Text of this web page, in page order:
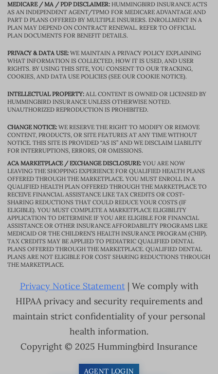
MEDICARE / MA / PDP DISCLAIMER: HUMMINGBIRD INSURANCE ACTS
AS AN INDEPENDENT AGENT/TPMO FOR MEDICARE ADVANTAGE AND
PART D PLANS OFFERED BY MULTIPLE INSURERS. ENROLLMENT IN A
PLAN MAY DEPEND ON CONTRACT RENEWAL. REFER TO OFFICIAL
PLAN DOCUMENTS FOR BENEFIT DETAILS.
PRIVACY & DATA USE: WE MAINTAIN A PRIVACY POLICY EXPLAINING
WHAT INFORMATION IS COLLECTED, HOW IT IS USED, AND USER
RIGHTS. BY USING THIS SITE, YOU CONSENT TO OUR TRACKING,
COOKIES, AND DATA USE POLICIES (SEE OUR COOKIE NOTICE).
INTELLECTUAL PROPERTY: ALL CONTENT IS OWNED OR LICENSED BY
HUMMINGBIRD INSURANCE UNLESS OTHERWISE NOTED.
UNAUTHORIZED REPRODUCTION IS PROHIBITED.
CHANGE NOTICE: WE RESERVE THE RIGHT TO MODIFY OR REMOVE
CONTENT, PRODUCTS, OR SITE FEATURES AT ANY TIME WITHOUT
NOTICE. THIS SITE IS PROVIDED “AS IS” AND WE DISCLAIM LIABILITY
FOR INTERRUPTIONS, ERRORS, OR OMISSIONS.
ACA MARKETPLACE / EXCHANGE DISCLOSURE: YOU ARE NOW
LEAVING THE SHOPPING EXPERIENCE FOR QUALIFIED HEALTH PLANS
OFFERED THROUGH THE MARKETPLACE. YOU MUST ENROLL IN A
QUALIFIED HEALTH PLAN OFFERED THROUGH THE MARKETPLACE TO
RECEIVE FINANCIAL ASSISTANCE LIKE TAX CREDITS OR COST-
SHARING REDUCTIONS THAT COULD REDUCE YOUR COSTS (IF
ELIGIBLE). YOU MUST COMPLETE A MARKETPLACE ELIGIBILITY
APPLICATION TO DETERMINE IF YOU ARE ELIGIBLE FOR FINANCIAL
ASSISTANCE OR OTHER INSURANCE AFFORDABILITY PROGRAMS LIKE
MEDICAID OR THE CHILDREN’S HEALTH INSURANCE PROGRAM (CHIP).
TAX CREDITS MAY BE APPLIED TO PEDIATRIC QUALIFIED DENTAL
PLANS OFFERED THROUGH THE MARKETPLACE. QUALIFIED DENTAL
PLANS ARE NOT ELIGIBLE FOR COST SHARING REDUCTIONS THROUGH
THE MARKETPLACE.
Privacy Notice Statement| We comply with
HIPAA privacy and security requirements and
maintain strict confidentiality of your personal
health information.
Copyright © 2025 Hummingbird Insurance
AGENT LOGIN